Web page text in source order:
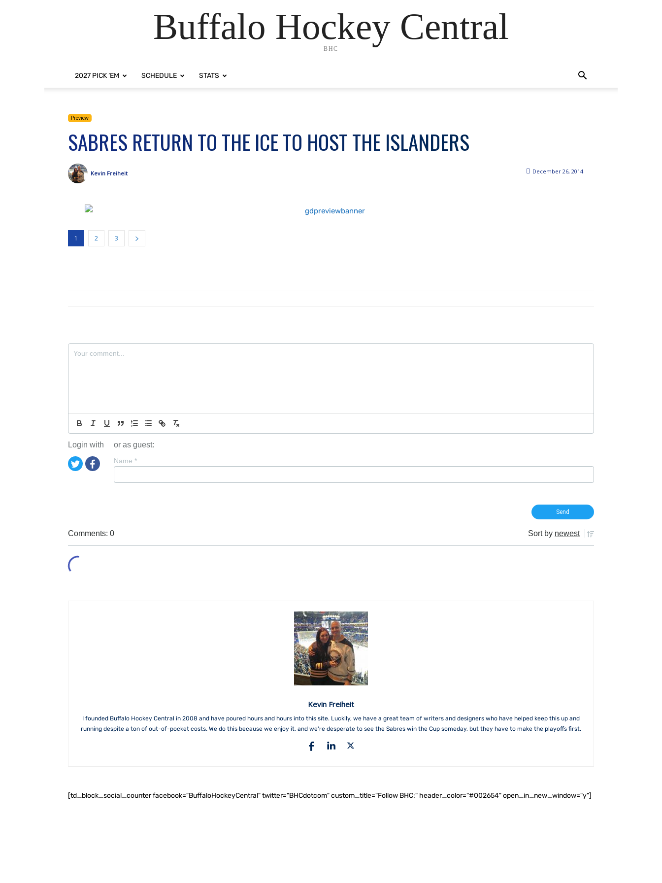
Buffalo Hockey Central
BHC
2027 PICK ‘EM SCHEDULE STATS
Preview
SABRES RETURN TO THE ICE TO HOST THE ISLANDERS
December 26, 2014
Kevin Freiheit
1 2 3
Login with or as guest:
Name *
Comments: 0 Sort by newest
Kevin Freiheit
I founded Buffalo Hockey Central in 2008 and have poured hours and hours into this site. Luckily, we have a great team of writers and designers who have helped keep this up and
running despite a ton of out-of-pocket costs. We do this because we enjoy it, and we're desperate to see the Sabres win the Cup someday, but they have to make the playoffs first.
[td_block_social_counter facebook="BuffaloHockeyCentral" twitter="BHCdotcom" custom_title="Follow BHC:" header_color="#002654" open_in_new_window="y"]